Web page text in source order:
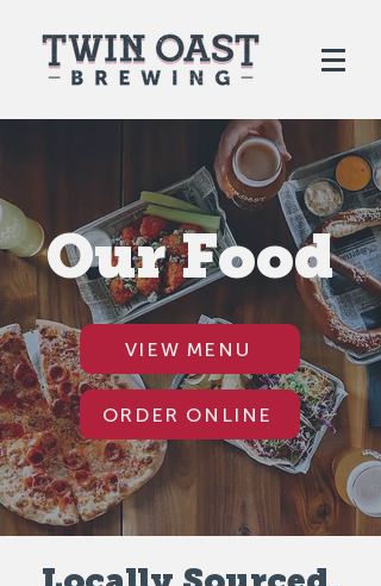
Our Food
VIEW MENU
ORDER ONLINE